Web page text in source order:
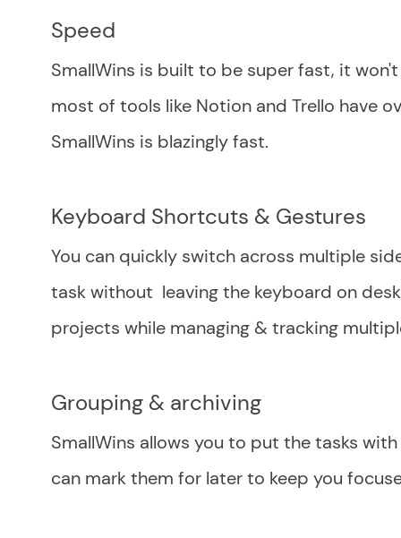
Speed
SmallWins is built to be super fast, it
most of tools like Notion and Trello have
SmallWins is blazingly fast.
Keyboard Shortcuts & Gestures
You can quickly switch across multiple
task without leaving the keyboard on
projects while managing & tracking
Grouping & archiving
SmallWins allows you to put the tasks
can mark them for later to keep you